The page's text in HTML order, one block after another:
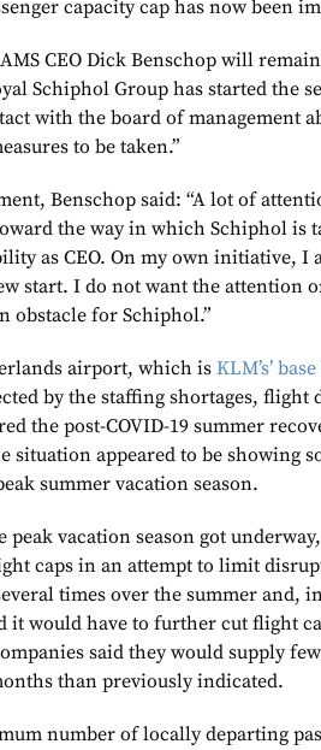
capacity cap has now been
CEO Dick Benschop will
Schiphol Group has started the
with the board of management
to be taken.”
Benschop said: “A lot of
the way in which Schiphol is
as CEO. On my own initiative, I
start. I do not want the attention
obstacle for Schiphol.”
airport, which isKLM’s’
by the staffing shortages, flight
the post-COVID-19 summer
situation appeared to be showing
summer vacation season.
peak vacation season got
caps in an attempt to limit
times over the summer and,
it would have to further cut flight
said they would supply
than previously indicated.
number of locally departing